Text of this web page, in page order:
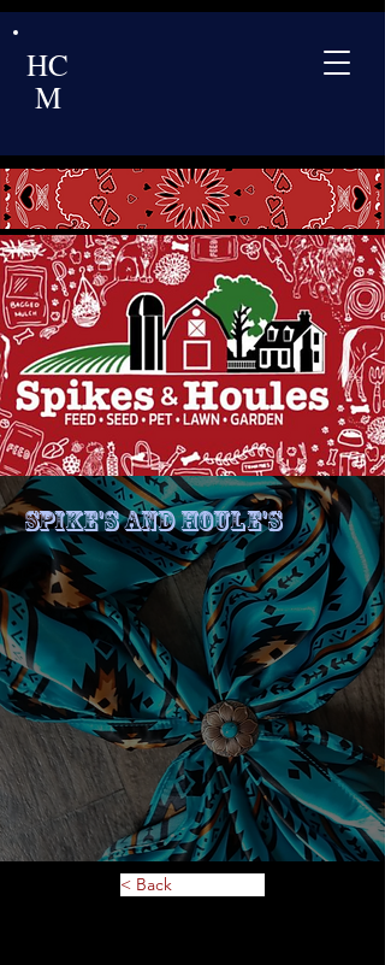
HC
M
Spike's and Houle's
< Back